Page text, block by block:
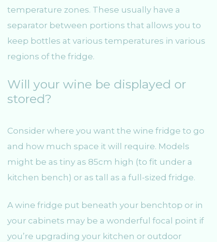
temperature zones. These usually have a
separator between portions that allows you to
keep bottles at various temperatures in various
regions of the fridge.
Will your wine be displayed or
stored?
Consider where you want the wine fridge to go
and how much space it will require. Models
might be as tiny as 85cm high (to fit under a
kitchen bench) or as tall as a full-sized fridge.
A wine fridge put beneath your benchtop or in
your cabinets may be a wonderful focal point if
you’re upgrading your kitchen or outdoor